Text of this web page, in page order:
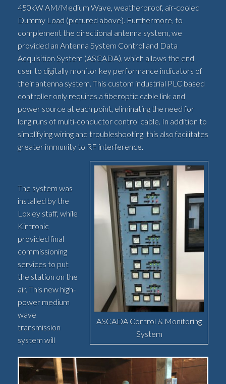
450kW AM/Medium Wave, weatherproof, air-cooled
Dummy Load (pictured above). Furthermore, to
complement the directional antenna system, we
provided an Antenna System Control and Data
Acquisition System (ASCADA), which allows the end
user to digitally monitor key performance indicators of
their antenna system. This custom industrial PLC based
controller only requires a fiberoptic cable link and
power source at each point, eliminating the need for
long runs of multi-conductor control cable. In addition to
simplifying wiring and troubleshooting, this also facilitates
greater immunity to RF interference.
ASCADA Control & Monitoring
System
The system was
installed by the
Loxley staff, while
Kintronic
provided final
commissioning
services to put
the station on the
air. This new high-
power medium
wave
transmission
system will